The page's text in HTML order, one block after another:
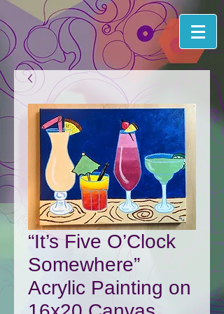
“It’s Five O’Clock
Somewhere”
Acrylic Painting on